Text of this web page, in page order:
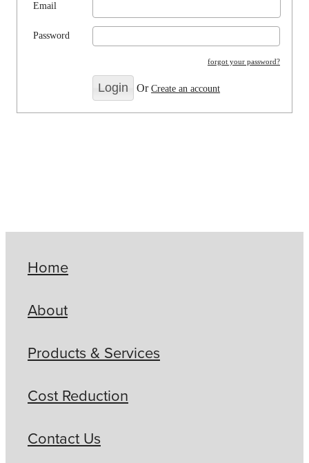
Email
Password
forgot your password?
OrCreate an account
Home
About
Products & Services
Cost Reduction
Contact Us